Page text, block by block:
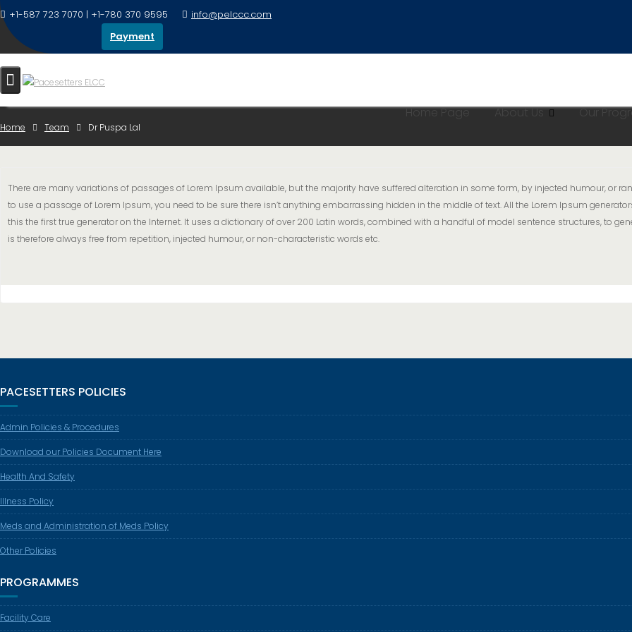
+1-587 723 7070 | +1-780 370 9595
info@pelccc.com
Payment
Home Page About Us Our
DR PUSPA LAL
Home Team Dr Puspa Lal
There are many variations of passages of Lorem Ipsum available, but the majority have suffered alteration in some form, by injected humour, or
to use a passage of Lorem Ipsum, you need to be sure there isn’t anything embarrassing hidden in the middle of text. All the Lorem Ipsum
this the first true generator on the Internet. It uses a dictionary of over 200 Latin words, combined with a handful of model sentence structures, to
is therefore always free from repetition, injected humour, or non-characteristic words etc.
PACESETTERS POLICIES
Admin Policies & Procedures
Download our Policies Document Here
Health And Safety
Illness Policy
Meds and Administration of Meds Policy
Other Policies
PROGRAMMES
Facility Care